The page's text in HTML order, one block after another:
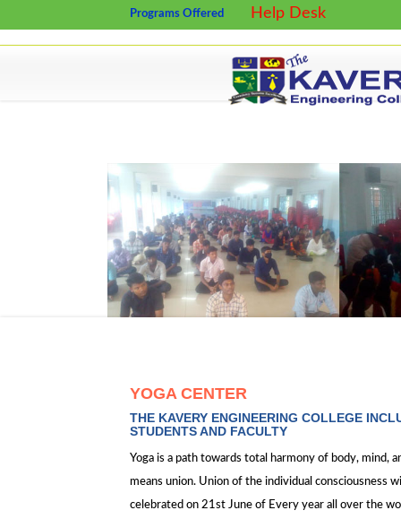
Programs Offered Help Desk
YOGA CENTER
THE KAVERY ENGINEERING COLLEGE
STUDENTS AND FACULTY
Yoga is a path towards total harmony of body, mind,
means union. Union of the individual consciousness
celebrated on 21st June of Every year all over the